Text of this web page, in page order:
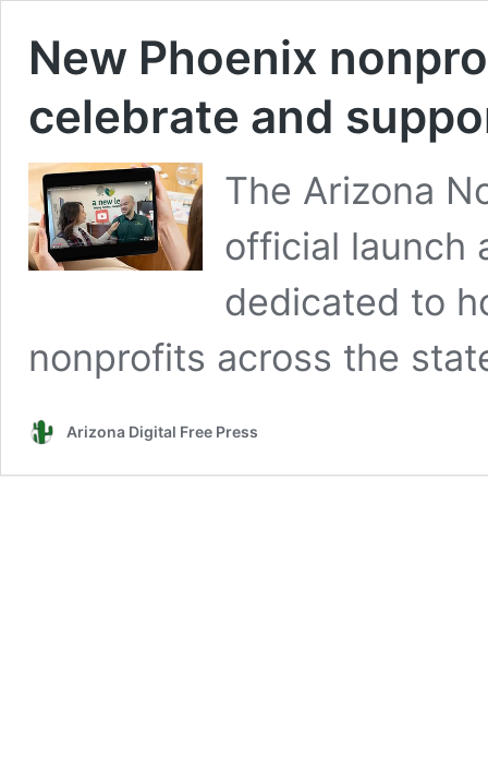
New Phoenix
celebrate and
The Arizona
official launch
dedicated to
nonprofits across the
Arizona Digital Free Press